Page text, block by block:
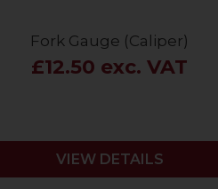
Fork Gauge (Caliper)
£12.50 exc. VAT
VIEW DETAILS